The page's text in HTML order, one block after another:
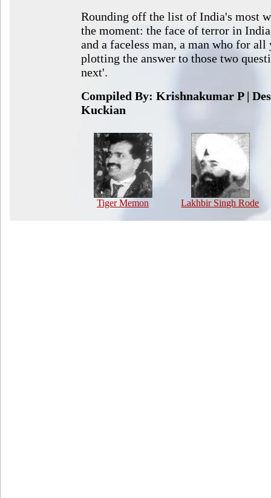
Rounding off the list of India's most
the moment: the face of terror in
and a faceless man, a man who for
plotting the answer to those two
next'.
Compiled By: Krishnakumar P |
Kuckian
Tiger Memon Lakhbir Singh Rode